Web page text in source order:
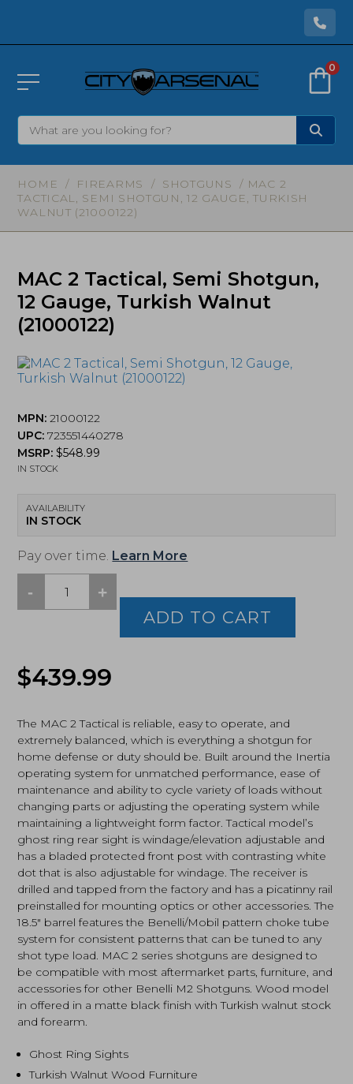
0
HOME / FIREARMS / SHOTGUNS
/ MAC 2
TACTICAL, SEMI SHOTGUN, 12 GAUGE, TURKISH
WALNUT (21000122)
MAC 2 Tactical, Semi Shotgun,
12 Gauge, Turkish Walnut
(21000122)
MPN: 21000122
UPC: 723551440278
MSRP:$548.99
IN STOCK
AVAILABILITY
IN STOCK
Pay over time. Learn More
-
MAC
2
12
Gauge,
Walnut
(21000122)
quantity
+
ADD TO CART
$439.99
The MAC 2 Tactical is reliable, easy to operate, and
extremely balanced, which is everything a shotgun for
home defense or duty should be. Built around the Inertia
operating system for unmatched performance, ease of
maintenance and ability to cycle variety of loads without
changing parts or adjusting the operating system while
maintaining a lightweight form factor. Tactical model’s
ghost ring rear sight is windage/elevation adjustable and
has a bladed protected front post with contrasting white
dot that is also adjustable for windage. The receiver is
drilled and tapped from the factory and has a picatinny rail
preinstalled for mounting optics or other accessories. The
18.5″ barrel features the Benelli/Mobil pattern choke tube
system for consistent patterns that can be tuned to any
shot type load. MAC 2 series shotguns are designed to
be compatible with most aftermarket parts, furniture, and
accessories for other Benelli M2 Shotguns. Wood model
in offered in a matte black finish with Turkish walnut stock
and forearm.
Ghost Ring Sights
Turkish Walnut Wood Furniture